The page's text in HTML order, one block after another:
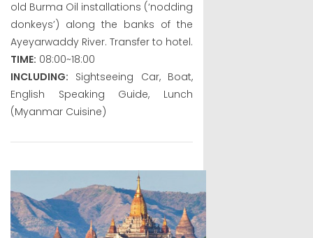
old Burma Oil installations (‘nodding
donkeys’) along the banks of the
Ayeyarwaddy River. Transfer to hotel.
TIME: 08:00~18:00
INCLUDING: Sightseeing Car, Boat,
English Speaking Guide, Lunch
(Myanmar Cuisine)